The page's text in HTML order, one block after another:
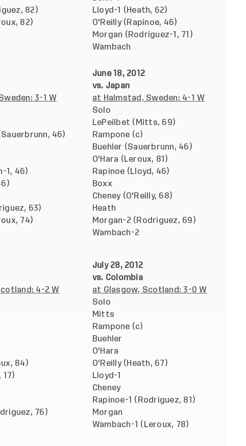
82)
82)
Lloyd-1 (Heath, 62)
O'Reilly (Rapinoe, 46)
Morgan (Rodriguez-1, 71)
Wambach
3-1 W
46)
1, 46)
63)
74)
June 18, 2012
vs. Japan
at Halmstad, Sweden: 4-1 W
Solo
LePeilbet (Mitts, 69)
Rampone (c)
Buehler (Sauerbrunn, 46)
O'Hara (Leroux, 81)
Rapinoe (Lloyd, 46)
Boxx
Cheney (O'Reilly, 68)
Heath
Morgan-2 (Rodriguez, 69)
Wambach-2
4-2 W
84)
17)
76)
July 28, 2012
vs. Colombia
at Glasgow, Scotland: 3-0 W
Solo
Mitts
Rampone (c)
Buehler
O'Hara
O'Reilly (Heath, 67)
Lloyd-1
Cheney
Rapinoe-1 (Rodriguez, 81)
Morgan
Wambach-1 (Leroux, 78)